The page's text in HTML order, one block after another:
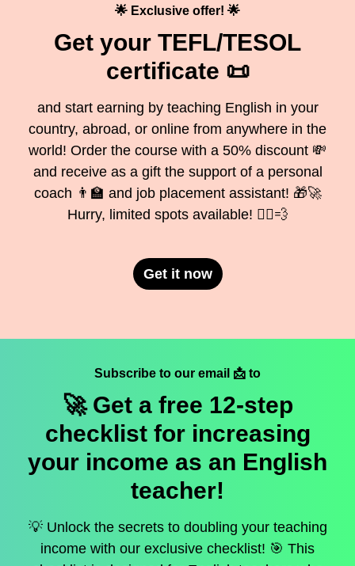
🌟 Exclusive offer! 🌟
Get your TEFL/TESOL
certificate 📜
and start earning by teaching English in your
country, abroad, or online from anywhere in the
world! Order the course with a 50% discount 💸
and receive as a gift the support of a personal
coach 👨‍🏫 and job placement assistant! 🎁🚀
Hurry, limited spots available! 🏃‍♂️💨
Get it now
Subscribe to our email 📩 to
🚀 Get a free 12-step
checklist for increasing
your income as an English
teacher!
💡 Unlock the secrets to doubling your teaching
income with our exclusive checklist! 🎯 This